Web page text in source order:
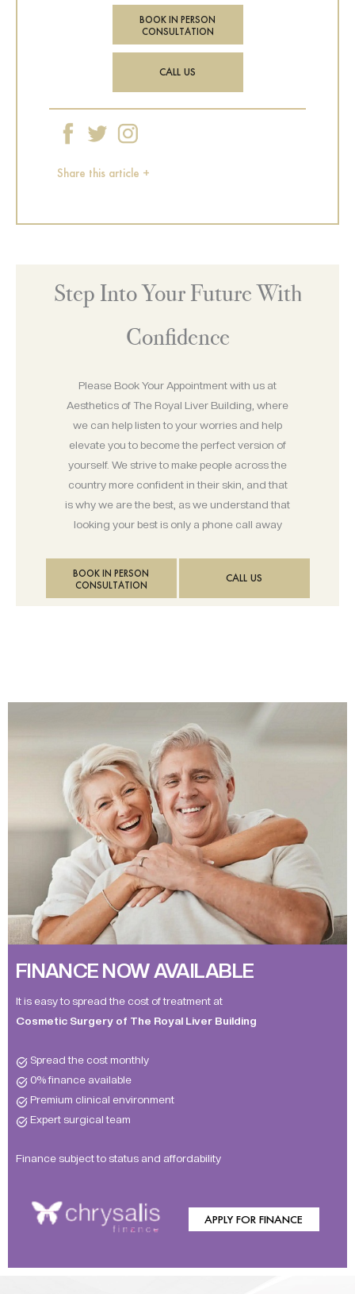
BOOK IN PERSON
CONSULTATION
CALL US
Share this article +
Step Into Your Future With
Confidence
Please Book Your Appointment with us at
Aesthetics of The Royal Liver Building, where
we can help listen to your worries and help
elevate you to become the perfect version of
yourself. We strive to make people across the
country more confident in their skin, and that
is why we are the best, as we understand that
looking your best is only a phone call away
BOOK IN PERSON
CONSULTATION
CALL US
FINANCE NOW AVAILABLE
It is easy to spread the cost of treatment at
Cosmetic Surgery of The Royal Liver Building
Spread the cost monthly
0% finance available
Premium clinical environment
Expert surgical team
Finance subject to status and affordability
APPLY FOR FINANCE